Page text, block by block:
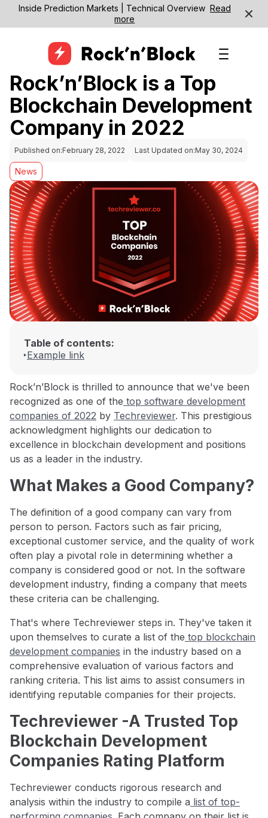
Inside Prediction Markets | Technical Overview Read
more
Rock’n’Block is a Top
Blockchain Development
Company in 2022
Published on:February 28, 2022 Last Updated on:May 30, 2024
News
Table of contents:
Example link
Rock’n’Block is thrilled to announce that we've been
recognized as one of the top software development
companies of 2022 by Techreviewer. This prestigious
acknowledgment highlights our dedication to
excellence in blockchain development and positions
us as a leader in the industry.
What Makes a Good Company?
The definition of a good company can vary from
person to person. Factors such as fair pricing,
exceptional customer service, and the quality of work
often play a pivotal role in determining whether a
company is considered good or not. In the software
development industry, finding a company that meets
these criteria can be challenging.
That's where Techreviewer steps in. They've taken it
upon themselves to curate a list of the top blockchain
development companies in the industry based on a
comprehensive evaluation of various factors and
ranking criteria. This list aims to assist consumers in
identifying reputable companies for their projects.
Techreviewer -A Trusted Top
Blockchain Development
Companies Rating Platform
Techreviewer conducts rigorous research and
analysis within the industry to compile a list of top-